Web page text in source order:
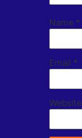
Name *
Email *
Website